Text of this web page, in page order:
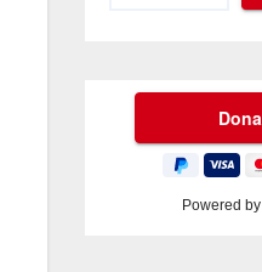
Powered by